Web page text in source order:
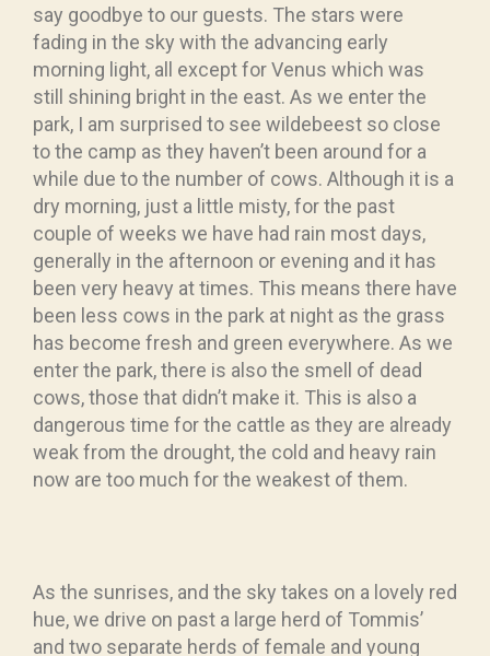
say goodbye to our guests. The stars were
fading in the sky with the advancing early
morning light, all except for Venus which was
still shining bright in the east. As we enter the
park, I am surprised to see wildebeest so close
to the camp as they haven’t been around for a
while due to the number of cows. Although it is a
dry morning, just a little misty, for the past
couple of weeks we have had rain most days,
generally in the afternoon or evening and it has
been very heavy at times. This means there have
been less cows in the park at night as the grass
has become fresh and green everywhere. As we
enter the park, there is also the smell of dead
cows, those that didn’t make it. This is also a
dangerous time for the cattle as they are already
weak from the drought, the cold and heavy rain
now are too much for the weakest of them.
As the sunrises, and the sky takes on a lovely red
hue, we drive on past a large herd of Tommis’
and two separate herds of female and young